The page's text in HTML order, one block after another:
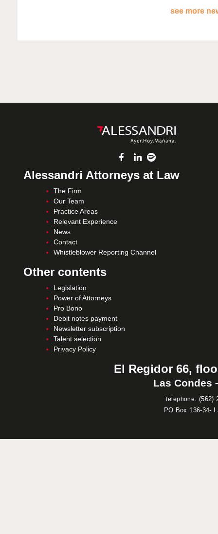
see more
Alessandri Attorneys at Law
The Firm
Our Team
Practice Areas
Relevant Experience
News
Contact
Whistleblower Reporting Channel
Other contents
Legislation
Power of Attorneys
Pro Bono
Debit notes payment
Newsletter subscription
Talent selection
Privacy Policy
El Regidor 66,
Las Condes
Telephone: (562)
PO Box 136-34-